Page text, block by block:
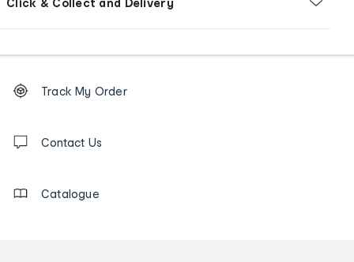
Click & Collect and Delivery
Order
tracking
us
Track My Order
Contact Us
Catalogue